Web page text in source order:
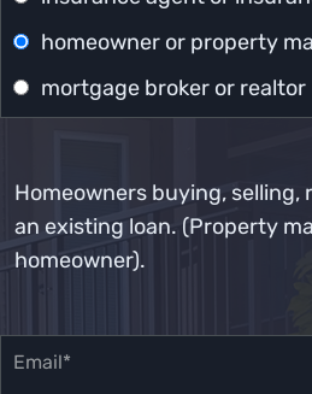
homeowner or property
mortgage broker or realtor
Homeowners buying, selling,
an existing loan. (Property
homeowner).
Email*